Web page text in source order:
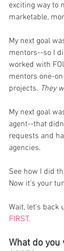
exciting way to
marketable,
My next goal
mentors--so I
worked with
mentors one-
projects. They
My next goal
agent--that
requests and
agencies.
See how I did
Now it's your
Wait, let's back
FIRST.
What do